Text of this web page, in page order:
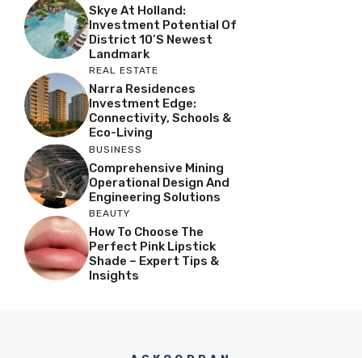
Skye At Holland:
Investment Potential Of
District 10’s Newest
Landmark
REAL ESTATE
Narra Residences
Investment Edge:
Connectivity, Schools &
Eco-Living
BUSINESS
Comprehensive Mining
Operational Design And
Engineering Solutions
BEAUTY
How To Choose The
Perfect Pink Lipstick
Shade – Expert Tips &
Insights